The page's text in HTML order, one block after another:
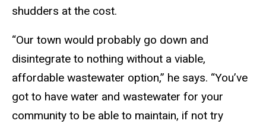
shudders at the cost.
“Our town would probably go down and
disintegrate to nothing without a viable,
affordable wastewater option,” he says. “You’ve
got to have water and wastewater for your
community to be able to maintain, if not try